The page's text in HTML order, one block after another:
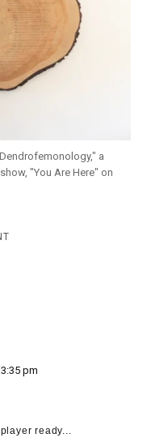
a
"You Are Here" on
3:35 pm
player ready...